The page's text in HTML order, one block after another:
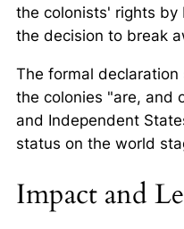
the colonists' rights by
the decision to break
The formal
the colonies
are, and
and Independent
status on the world
Impact and